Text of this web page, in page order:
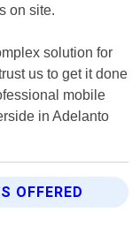
on site.
solution for
us to get it done
mobile
in Adelanto
OFFERED